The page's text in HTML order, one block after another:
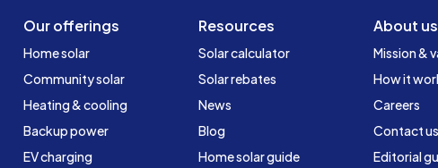
Our offerings
Home solar
Community solar
Heating & cooling
Backup power
EV charging
Resources
Solar calculator
Solar rebates
News
Blog
Home solar guide
About us
Mission &
How it
Careers
Contact us
Editorial